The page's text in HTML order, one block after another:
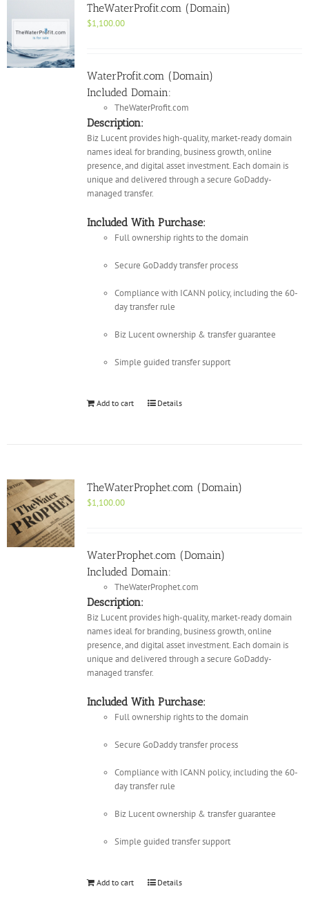
TheWaterProfit.com (Domain)
$1,100.00
WaterProfit.com (Domain)
Included Domain:
TheWaterProfit.com
Description:
Biz Lucent provides high-quality, market-ready domain
names ideal for branding, business growth, online
presence, and digital asset investment. Each domain is
unique and delivered through a secure GoDaddy-
managed transfer.
Included With Purchase:
Full ownership rights to the domain
Secure GoDaddy transfer process
Compliance with ICANN policy, including the 60-
day transfer rule
Biz Lucent ownership & transfer guarantee
Simple guided transfer support
Add to cart Details
TheWaterProphet.com (Domain)
$1,100.00
WaterProphet.com (Domain)
Included Domain:
TheWaterProphet.com
Description:
Biz Lucent provides high-quality, market-ready domain
names ideal for branding, business growth, online
presence, and digital asset investment. Each domain is
unique and delivered through a secure GoDaddy-
managed transfer.
Included With Purchase:
Full ownership rights to the domain
Secure GoDaddy transfer process
Compliance with ICANN policy, including the 60-
day transfer rule
Biz Lucent ownership & transfer guarantee
Simple guided transfer support
Add to cart Details